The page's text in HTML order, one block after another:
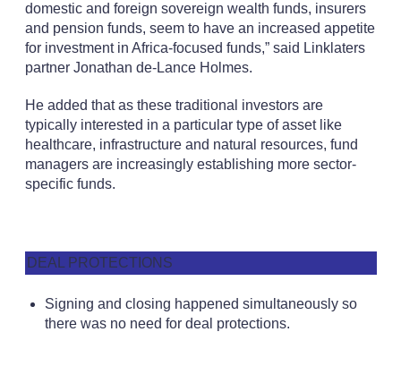
domestic and foreign sovereign wealth funds, insurers
and pension funds, seem to have an increased appetite
for investment in Africa-focused funds,” said Linklaters
partner Jonathan de-Lance Holmes.
He added that as these traditional investors are
typically interested in a particular type of asset like
healthcare, infrastructure and natural resources, fund
managers are increasingly establishing more sector-
specific funds.
DEAL PROTECTIONS
Signing and closing happened simultaneously so
there was no need for deal protections.